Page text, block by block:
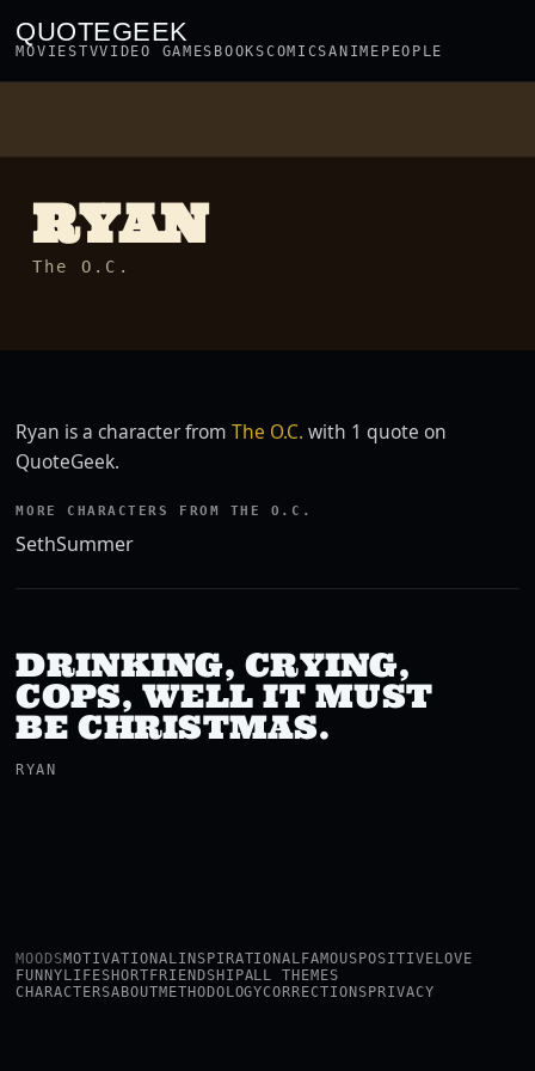
QUOTEGEEK
MOVIESTVVIDEO GAMES BOOKSCOMICSANIME PEOPLE
RYAN
The O.C.
Ryan is a character fromThe O.C. with 1 quote on
QuoteGeek.
MORE CHARACTERS FROM THE O.C.
SethSummer
DRINKING, CRYING,
COPS, WELL IT MUST
BE CHRISTMAS.
RYAN
MOODSMOTIVATIONALINSPIRATIONAL FAMOUS POSITIVE LOVE
FUNNY LIFESHORT FRIENDSHIPALL THEMES
CHARACTERSABOUTMETHODOLOGYCORRECTIONS PRIVACY